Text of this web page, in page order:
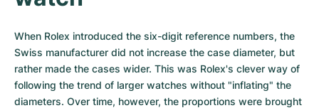
When Rolex introduced the six-digit reference numbers, the
Swiss manufacturer did not increase the case diameter, but
rather made the cases wider. This was Rolex's clever way of
following the trend of larger watches without "inflating" the
diameters. Over time, however, the proportions were brought